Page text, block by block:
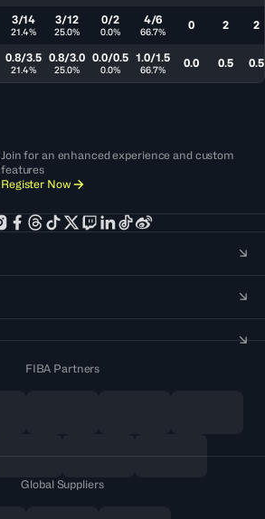
3/14
21.4%
3/12
25.0%
0/2
0.0%
4/6
66.7% 0 2 2
0.8/3.5
21.4%
0.8/3.0
25.0%
0.0/0.5
0.0%
1.0/1.5
66.7% 0.0 0.5 0.5
Join for an enhanced experience and custom
features
Register Now
FIBA Partners
Global Suppliers